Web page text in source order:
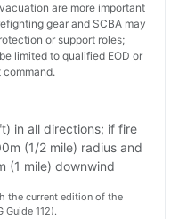
are more important
gear and SCBA may
or support roles;
limited to qualified EOD or
in all directions; if fire
(1/2 mile) radius and
(1 mile) downwind
the current edition of the
Guide 112).